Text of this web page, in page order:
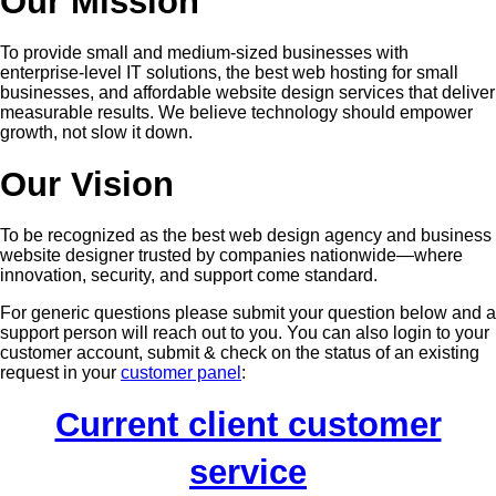
To provide small and medium-sized businesses with
enterprise-level IT solutions, the best web hosting for small
businesses, and affordable website design services that deliver
measurable results. We believe technology should empower
growth, not slow it down.
Our Vision
To be recognized as the best web design agency and business
website designer trusted by companies nationwide—where
innovation, security, and support come standard.
For generic questions please submit your question below and a
support person will reach out to you. You can also login to your
customer account, submit & check on the status of an existing
request in your customer panel :
Current client customer
service